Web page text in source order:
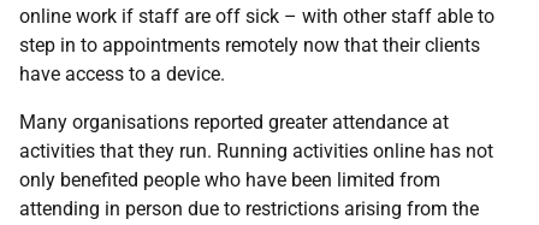
online work if staff are off sick – with other staff able to
step in to appointments remotely now that their clients
have access to a device.
Many organisations reported greater attendance at
activities that they run. Running activities online has not
only benefited people who have been limited from
attending in person due to restrictions arising from the